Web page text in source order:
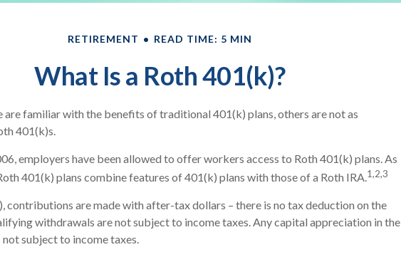
RETIREMENT READ TIME: 5 MIN
What Is a Roth 401(k)?
are familiar with the benefits of traditional 401(k) plans, others are not as
401(k)s.
employers have been allowed to offer workers access to Roth 401(k) plans. As
401(k) plans combine features of 401(k) plans with those of a Roth IRA.1,2,3
contributions are made with after-tax dollars – there is no tax deduction on the
withdrawals are not subject to income taxes. Any capital appreciation in the
subject to income taxes.